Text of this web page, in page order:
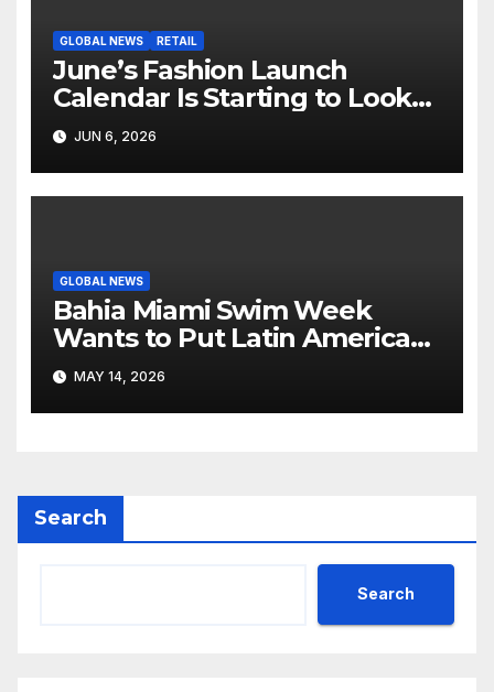
GLOBAL NEWS RETAIL
June’s Fashion Launch
Calendar Is Starting to Look
Like Its Own News Cycle
JUN 6, 2026
GLOBAL NEWS
Bahia Miami Swim Week
Wants to Put Latin American
Resortwear in the Spotlight
MAY 14, 2026
Search
Search